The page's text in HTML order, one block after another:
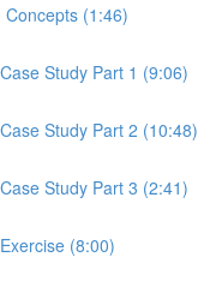
Concepts (1:46)
Study Part 1 (9:06)
Study Part 2 (10:48)
Study Part 3 (2:41)
(8:00)